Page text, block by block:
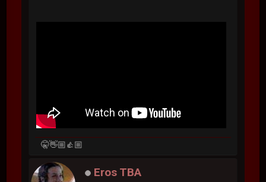
🤫👋🏼👍🏼
Eros TBA